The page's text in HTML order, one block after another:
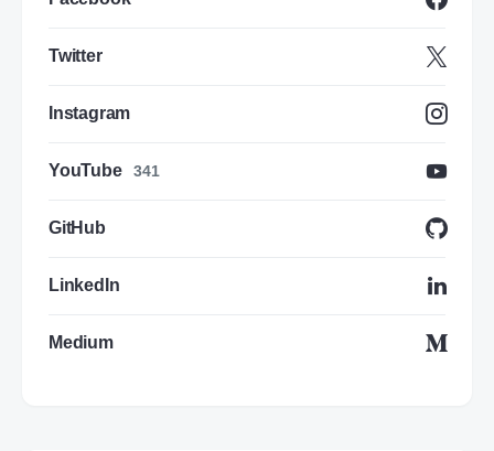
Twitter
Instagram
YouTube 341
GitHub
LinkedIn
Medium